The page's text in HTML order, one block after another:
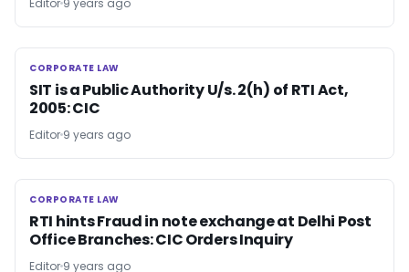
Editor 9 years ago
CORPORATE LAW
CORPORATE LAW
SIT is a Public Authority U/s. 2(h) of RTI Act,
2005: CIC
Editor 9 years ago
CORPORATE LAW
CORPORATE LAW
RTI hints Fraud in note exchange at Delhi Post
Office Branches: CIC Orders Inquiry
Editor 9 years ago